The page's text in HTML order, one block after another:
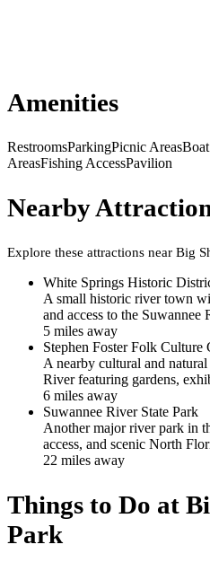
Amenities
RestroomsParkingPicnic Areas
AreasFishing AccessPavilion
Nearby
Explore these attractions near Big
White Springs Historic
A small historic river town
and access to the Suwannee
5 miles away
Stephen Foster Folk Culture
A nearby cultural and
River featuring gardens,
6 miles away
Suwannee River State Park
Another major river park in
access, and scenic North
22 miles away
Things to Do at
Park